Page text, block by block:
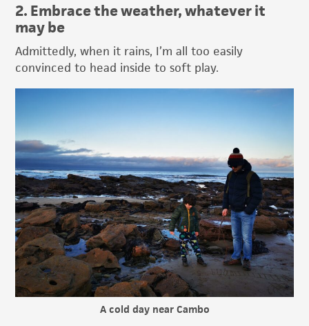
2. Embrace the weather, whatever it
may be
Admittedly, when it rains, I’m all too easily
convinced to head inside to soft play.
A cold day near Cambo